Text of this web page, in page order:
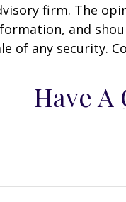
firm. The
and
of any security.
Have A